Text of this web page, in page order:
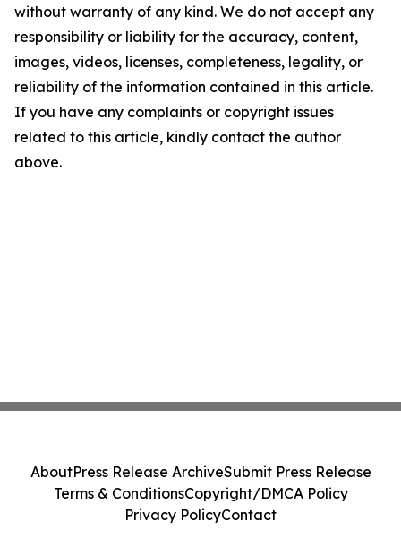
without warranty of any kind. We do not accept any
responsibility or liability for the accuracy, content,
images, videos, licenses, completeness, legality, or
reliability of the information contained in this article.
If you have any complaints or copyright issues
related to this article, kindly contact the author
above.
AboutPress Release ArchiveSubmit Press Release
Terms & ConditionsCopyright/DMCA Policy
Privacy PolicyContact